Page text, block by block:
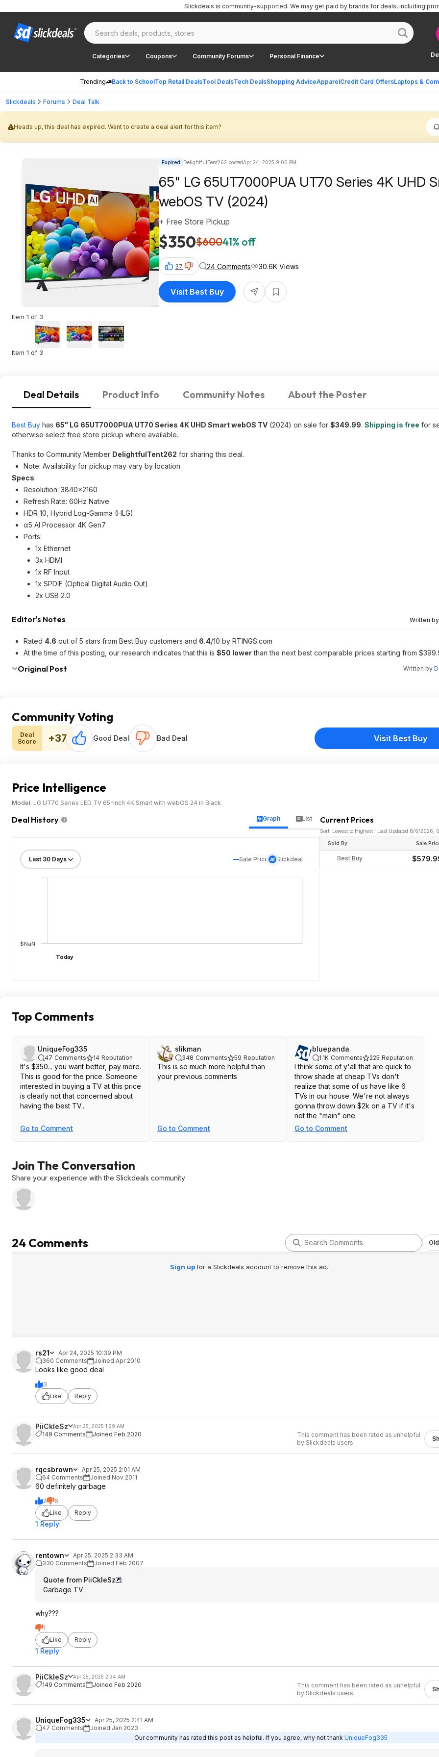
Categories Coupons Community Forums Personal Finance
Trending Back to SchoolTop Retail DealsTool DealsTech DealsShopping AdviceApparelCredit Card OffersLaptops &
Slickdeals is community-supported. We may get paid by brands for deals, including
Slickdeals Forums Deal Talk
Heads up, this deal has expired. Want to create a deal alert for this item?
Item 1 of 3
Item 1 of 3
Expired DelightfulTent262 postedApr 24, 2025 9:00 PM
65" LG 65UT7000PUA UT70 Series 4K UHD
webOS TV (2024)
$350$60041% off
+ Free Store Pickup
37 24 Comments 30.6K Views
Visit Best Buy
Deal Details Product Info Community Notes About the Poster
Best Buy has 65" LG 65UT7000PUA UT70 Series 4K UHD Smart webOS TV (2024) on sale for $349.99. Shipping is free for
otherwise select free store pickup where available.
Thanks to Community Member DelightfulTent262 for sharing this deal.
Note: Availability for pickup may vary by location.
Specs:
Resolution: 3840x2160
Refresh Rate: 60Hz Native
HDR 10, Hybrid Log-Gamma (HLG)
α5 AI Processor 4K Gen7
Ports:
1x Ethernet
3x HDMI
1x RF Input
1x SPDIF (Optical Digital Audio Out)
2x USB 2.0
Editor's Notes Written
Rated 4.6 out of 5 stars from Best Buy customers and 6.4/10 by RTINGS.com
At the time of this posting, our research indicates that this is $50 lowerthan the next best comparable prices starting from
Original Post Written by
Community Voting
Deal
Score
+37 Good Deal Bad Deal Visit Best Buy
Price Intelligence
Model: LG UT70 Series LED TV 65-Inch 4K Smart with webOS 24 in Black
Deal History Graph List
Sale Price Slickdeal
$NaN
Today
Current Prices
Sort: Lowest to Highest | Last Updated 8/6/2026,
Sold By Sale
Best Buy
Top Comments
UniqueFog335
47 Comments 14 Reputation
It's $350... you want better, pay more.
This is good for the price. Someone
interested in buying a TV at this price
is clearly not that concerned about
having the best TV...
Go to Comment
slikman
348 Comments 59 Reputation
This is so much more helpful than
your previous comments
Go to Comment
bluepanda
1.1K Comments 225 Reputation
I think some of y'all that are quick to
throw shade at cheap TVs don't
realize that some of us have like 6
TVs in our house. We're not always
gonna throw down $2k on a TV if it's
not the "main" one.
Go to Comment
Join The Conversation
Share your experience with the Slickdeals community
24 Comments
Sign upfor a Slickdeals account to remove this ad.
rs21
Apr 24, 2025 10:39 PM
360 Comments
Joined Apr 2010
Looks like good deal
3
Like
Reply
PiiCkleSz Apr 25, 2025 1:29 AM
149 Comments Joined Feb 2020
This comment has been rated as unhelpful
by Slickdeals users.
rqcsbrown
Apr 25, 2025 2:01 AM
64 Comments
Joined Nov 2011
60 definitely garbage
2
6
Like
Reply
1 Reply
rentown
Apr 25, 2025 2:33 AM
330 Comments
Joined Feb 2007
Quote from PiiCkleSz
:
Garbage TV
why???
1
Like
Reply
1 Reply
PiiCkleSz Apr 25, 2025 2:34 AM
149 Comments Joined Feb 2020
This comment has been rated as unhelpful
by Slickdeals users.
UniqueFog335
Apr 25, 2025 2:41 AM
47 Comments
Joined Jan 2023
Our community has rated this post as helpful. If you agree, why not thank UniqueFog335